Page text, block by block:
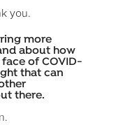
you.
more
about how
of COVID-
that can
there.